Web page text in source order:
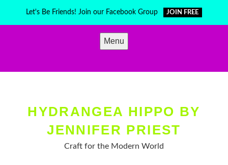
Let's Be Friends! Join our Facebook Group JOIN FREE
Menu
HYDRANGEA HIPPO BY
JENNIFER PRIEST
Craft for the Modern World